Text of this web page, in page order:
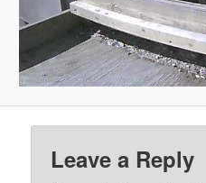
Leave a Reply